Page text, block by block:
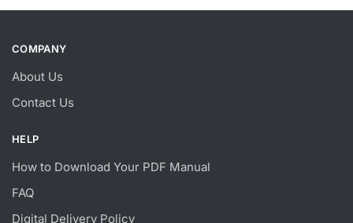
COMPANY
About Us
Contact Us
HELP
How to Download Your PDF Manual
FAQ
Digital Delivery Policy